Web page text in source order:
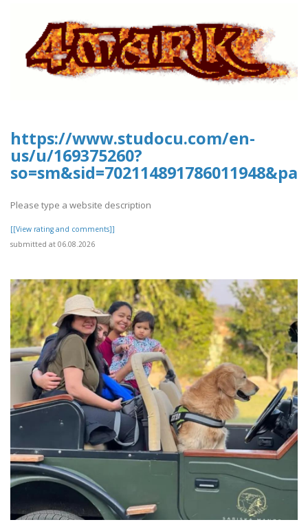
https://www.studocu.com/en-
us/u/169375260?
Please type a website description
[[View rating and comments]]
submitted at 06.08.2026